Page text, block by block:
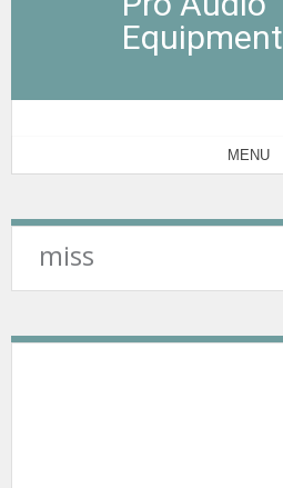
Equipment
MENU
miss